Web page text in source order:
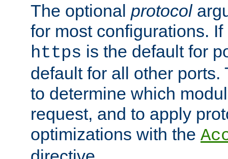
The optional protocol
for most configurations.
https is the default for
default for all other
to determine which
request, and to apply
optimizations with the